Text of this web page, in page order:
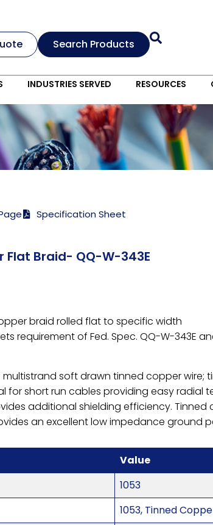
Search Products
INDUSTRIES SERVED RESOURCES
Specification Sheet
Flat Braid- QQ-W-343E
braid rolled flat to specific width
requirement of Fed. Spec. QQ-W-343E
soft drawn tinned copper wire;
for short run cables providing easy radial
additional shielding efficiency. Tinned
an excellent low impedance ground
Value
1053
1053, Tinned